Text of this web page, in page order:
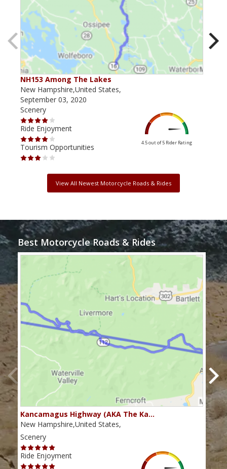
NH153 Among The Lakes
New Hampshire,United States,
September 03, 2020
Scenery
Ride Enjoyment
Tourism Opportunities
4.5 out of 5 Rider Rating
View All Newest Motorcycle Roads & Rides
Best Motorcycle Roads & Rides
Kancamagus Highway (AKA The Ka…
New Hampshire,United States,
Scenery
Ride Enjoyment